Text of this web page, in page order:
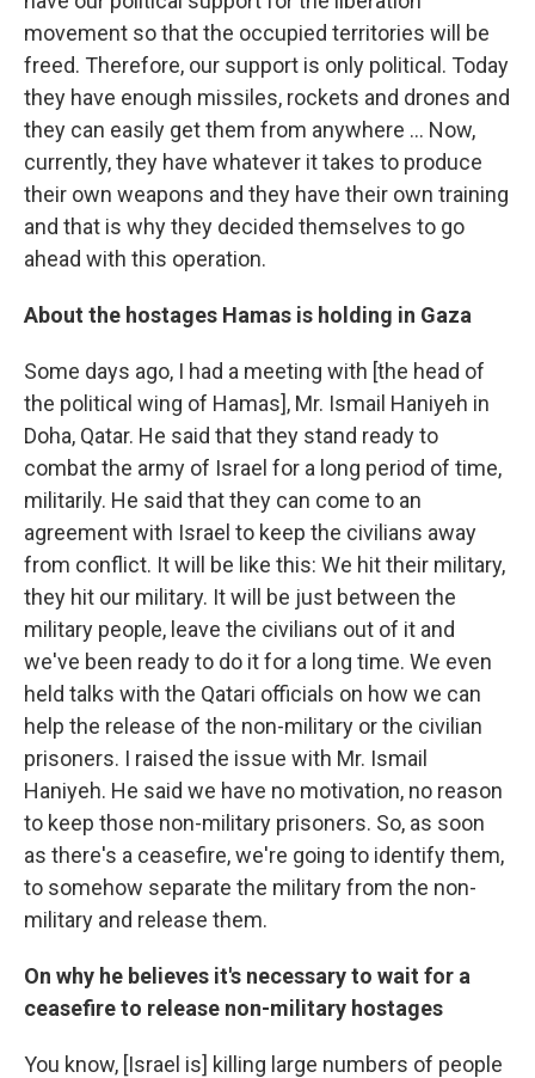
movement so that the occupied territories will be
freed. Therefore, our support is only political. Today
they have enough missiles, rockets and drones and
they can easily get them from anywhere ... Now,
currently, they have whatever it takes to produce
their own weapons and they have their own training
and that is why they decided themselves to go
ahead with this operation.
About the hostages Hamas is holding in Gaza
Some days ago, I had a meeting with [the head of
the political wing of Hamas], Mr. Ismail Haniyeh in
Doha, Qatar. He said that they stand ready to
combat the army of Israel for a long period of time,
militarily. He said that they can come to an
agreement with Israel to keep the civilians away
from conflict. It will be like this: We hit their military,
they hit our military. It will be just between the
military people, leave the civilians out of it and
we've been ready to do it for a long time. We even
held talks with the Qatari officials on how we can
help the release of the non-military or the civilian
prisoners. I raised the issue with Mr. Ismail
Haniyeh. He said we have no motivation, no reason
to keep those non-military prisoners. So, as soon
as there's a ceasefire, we're going to identify them,
to somehow separate the military from the non-
military and release them.
On why he believes it's necessary to wait for a
ceasefire to release non-military hostages
You know, [Israel is] killing large numbers of people